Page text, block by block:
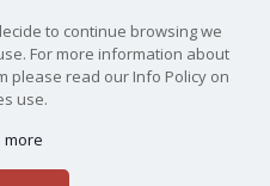
to continue browsing we
For more information about
please read our Info Policy on
use.
more